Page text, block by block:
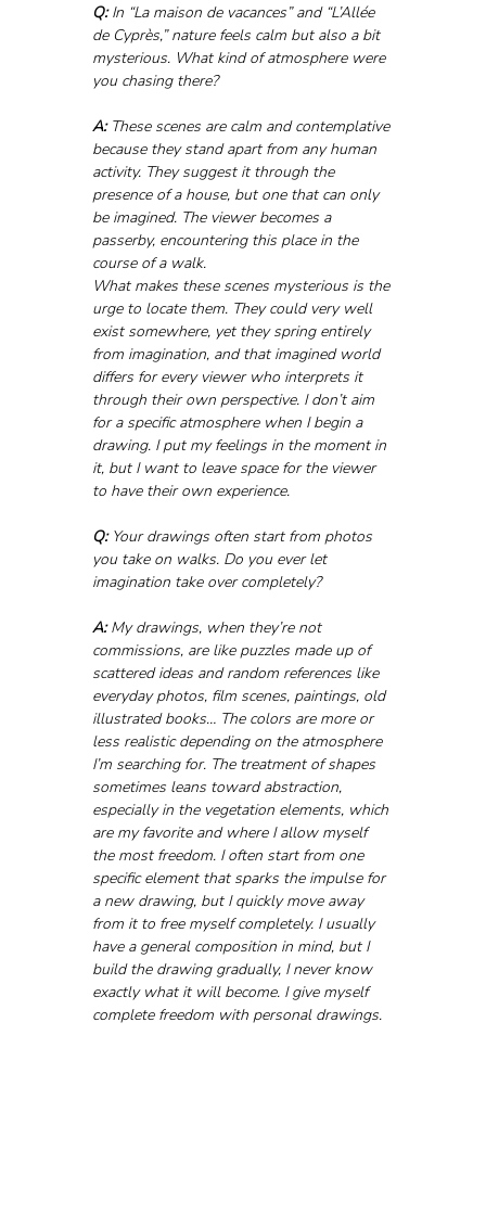
Q: In “La maison de vacances” and “L’Allée
de Cyprès,” nature feels calm but also a bit
mysterious. What kind of atmosphere were
you chasing there?
A: These scenes are calm and contemplative
because they stand apart from any human
activity. They suggest it through the
presence of a house, but one that can only
be imagined. The viewer becomes a
passerby, encountering this place in the
course of a walk.
What makes these scenes mysterious is the
urge to locate them. They could very well
exist somewhere, yet they spring entirely
from imagination, and that imagined world
differs for every viewer who interprets it
through their own perspective. I don’t aim
for a specific atmosphere when I begin a
drawing. I put my feelings in the moment in
it, but I want to leave space for the viewer
to have their own experience.
Q: Your drawings often start from photos
you take on walks. Do you ever let
imagination take over completely?
A: My drawings, when they’re not
commissions, are like puzzles made up of
scattered ideas and random references like
everyday photos, film scenes, paintings, old
illustrated books… The colors are more or
less realistic depending on the atmosphere
I’m searching for. The treatment of shapes
sometimes leans toward abstraction,
especially in the vegetation elements, which
are my favorite and where I allow myself
the most freedom. I often start from one
specific element that sparks the impulse for
a new drawing, but I quickly move away
from it to free myself completely. I usually
have a general composition in mind, but I
build the drawing gradually, I never know
exactly what it will become. I give myself
complete freedom with personal drawings.